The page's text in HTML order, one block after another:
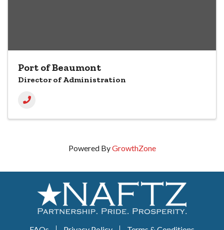
Port of Beaumont
Director of Administration
Powered ByGrowthZone